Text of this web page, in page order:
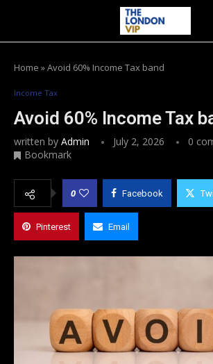
Home »Avoid 60% Income Tax band
Income Tax
Avoid 60% Income Tax
written by Admin July 2, 2026
0
Bookmark
0 Facebook
Pinterest Email